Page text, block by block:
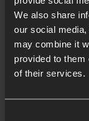
We also share
our social
may combine it
provided to them
of their services.
Email*
Message *